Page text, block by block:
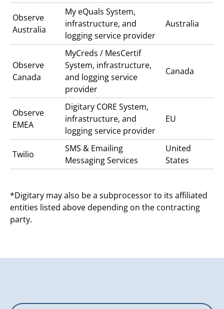
Observe
Australia
My eQuals System,
infrastructure, and
logging service provider
Australia
Observe
Canada
MyCreds / MesCertif
System, infrastructure,
and logging service
provider
Canada
Observe
EMEA
Digitary CORE System,
infrastructure, and
logging service provider
EU
Twilio
SMS & Emailing
Messaging Services
United
States
*Digitary may also be a subprocessor to its affiliated
entities listed above depending on the contracting
party.